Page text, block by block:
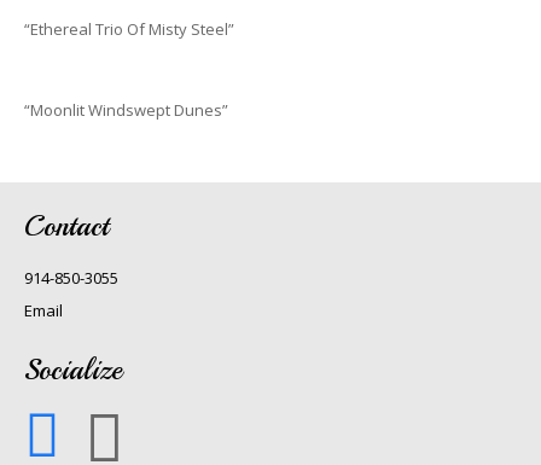
“Ethereal Trio Of Misty Steel”
“Moonlit Windswept Dunes”
Contact
914-850-3055
Email
Socialize